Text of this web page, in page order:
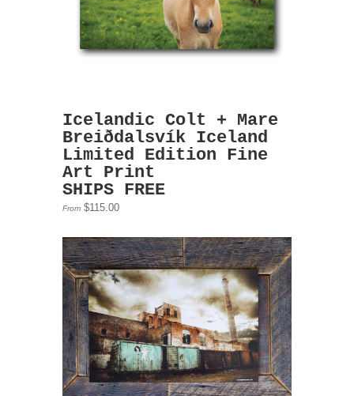
Icelandic Colt + Mare
Breiðdalsvík Iceland
Limited Edition Fine
Art Print
SHIPS FREE
From $115.00